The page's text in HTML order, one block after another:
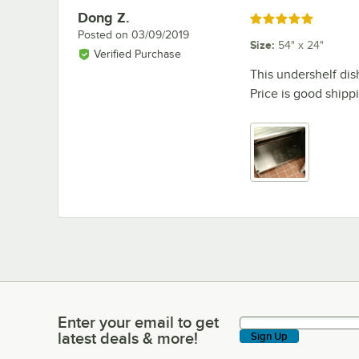
Review by
Dong Z.
Posted on 03/09/2019
Verified Purchase
Rated 5 out of 5 stars
Size: 54" x 24"
This undershelf
Price is good
Enter your email to get latest deals & more!
Enter your email to get
latest deals & more!
Sign Up